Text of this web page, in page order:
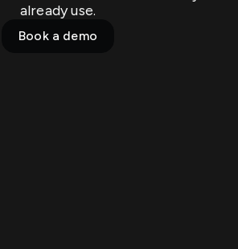
already use.
Book a demo